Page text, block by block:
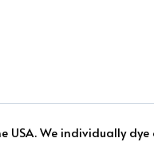
USA. We individually